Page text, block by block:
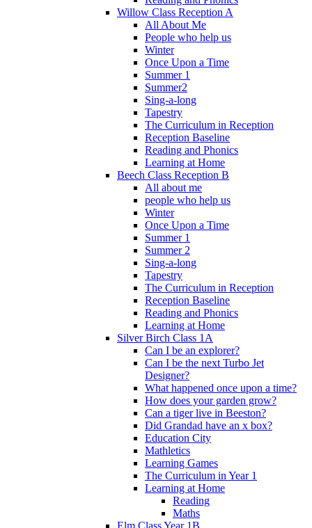
Willow Class Reception A
All About Me
People who help us
Winter
Once Upon a Time
Summer 1
Summer2
Sing-a-long
Tapestry
The Curriculum in Reception
Reception Baseline
Reading and Phonics
Learning at Home
Beech Class Reception B
All about me
people who help us
Winter
Once Upon a Time
Summer 1
Summer 2
Sing-a-long
Tapestry
The Curriculum in Reception
Reception Baseline
Reading and Phonics
Learning at Home
Silver Birch Class 1A
Can I be an explorer?
Can I be the next Turbo Jet
Designer?
What happened once upon a time?
How does your garden grow?
Can a tiger live in Beeston?
Did Grandad have an x box?
Education City
Mathletics
Learning Games
The Curriculum in Year 1
Learning at Home
Reading
Maths